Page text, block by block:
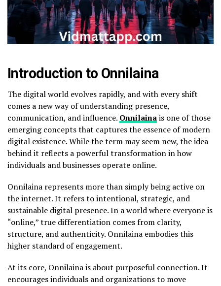
Introduction to Onnilaina
The digital world evolves rapidly, and with every shift
comes a new way of understanding presence,
communication, and influence. Onnilainais one of those
emerging concepts that captures the essence of modern
digital existence. While the term may seem new, the idea
behind it reflects a powerful transformation in how
individuals and businesses operate online.
Onnilaina represents more than simply being active on
the internet. It refers to intentional, strategic, and
sustainable digital presence. In a world where everyone is
“online,” true differentiation comes from clarity,
structure, and authenticity. Onnilaina embodies this
higher standard of engagement.
At its core, Onnilaina is about purposeful connection. It
encourages individuals and organizations to move